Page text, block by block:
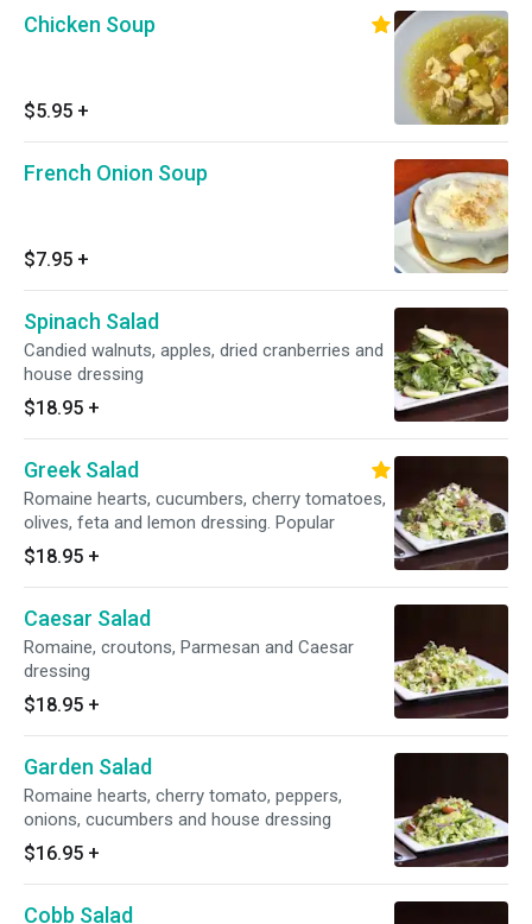
Chicken Soup
$5.95 +
French Onion Soup
$7.95 +
Spinach Salad
Candied walnuts, apples, dried cranberries and
house dressing
$18.95 +
Greek Salad
Romaine hearts, cucumbers, cherry tomatoes,
olives, feta and lemon dressing. Popular
$18.95 +
Caesar Salad
Romaine, croutons, Parmesan and Caesar
dressing
$18.95 +
Garden Salad
Romaine hearts, cherry tomato, peppers,
onions, cucumbers and house dressing
$16.95 +
Cobb Salad